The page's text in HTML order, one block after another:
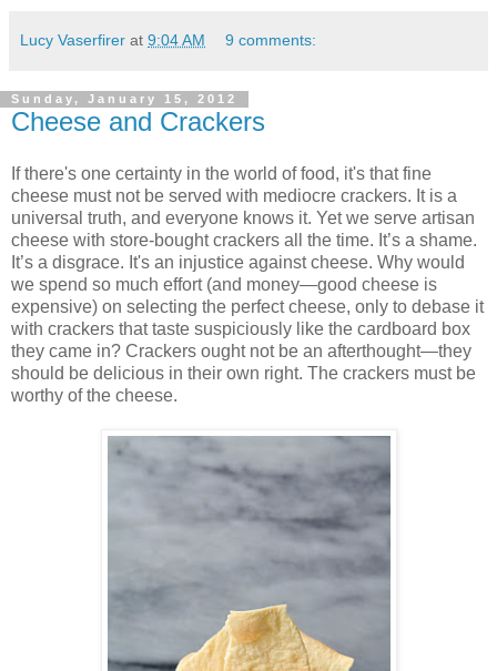
Lucy Vaserfirer at 9:04 AM 9 comments:
Sunday, January 15, 2012
Cheese and Crackers
If there's one certainty in the world of food, it's that fine
cheese must not be served with mediocre crackers. It is a
universal truth, and everyone knows it. Yet we serve artisan
cheese with store-bought crackers all the time. It’s a shame.
It’s a disgrace. It's an injustice against cheese. Why would
we spend so much effort (and money—good cheese is
expensive) on selecting the perfect cheese, only to debase it
with crackers that taste suspiciously like the cardboard box
they came in? Crackers ought not be an afterthought—they
should be delicious in their own right. The crackers must be
worthy of the cheese.